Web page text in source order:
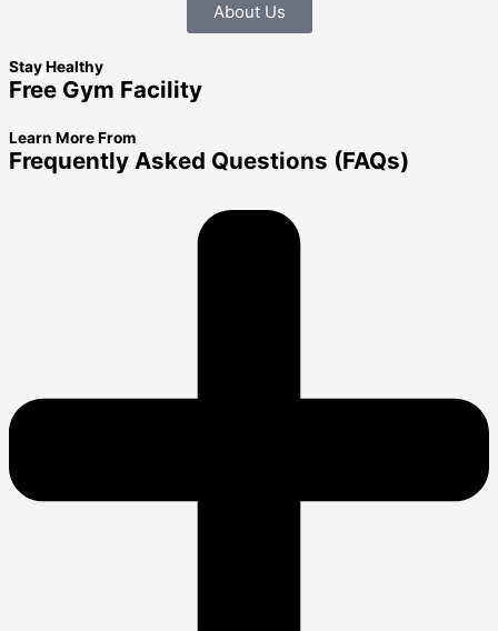
About Us
Stay Healthy
Free Gym Facility
Learn More From
Frequently Asked Questions (FAQs)